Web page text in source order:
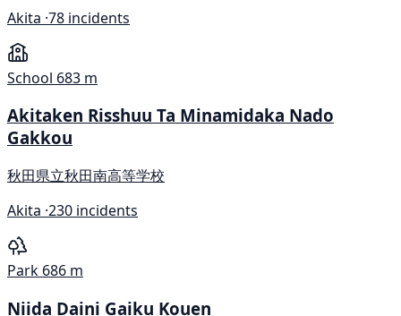
Akita ·78 incidents
School 683 m
Akitaken Risshuu Ta Minamidaka Nado
Gakkou
秋田県立秋田南高等学校
Akita ·230 incidents
Park 686 m
Niida Daini Gaiku Kouen